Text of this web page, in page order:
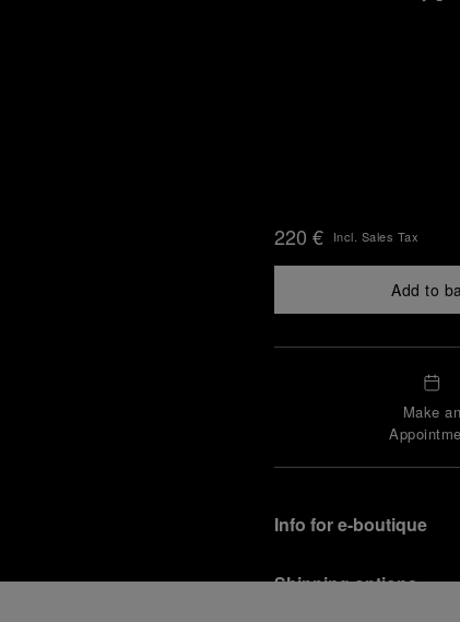
220 € Incl. Sales Tax
Add to
Make an
Info for e-boutique
Shipping options